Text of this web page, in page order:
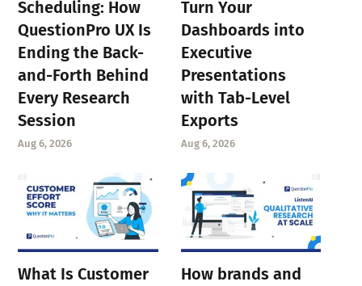
Scheduling: How
QuestionPro UX Is
Ending the Back-
and-Forth Behind
Every Research
Session
Aug 6, 2026
Turn Your
Dashboards into
Executive
Presentations
with Tab-Level
Exports
Aug 6, 2026
What Is Customer
How brands and